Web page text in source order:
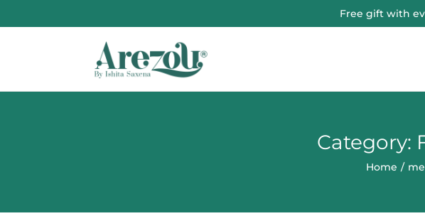
Free gift with
Category:
Home /